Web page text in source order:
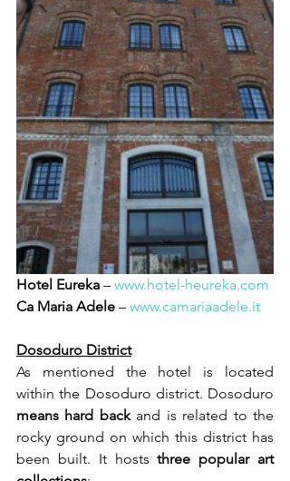
Hotel Eureka – www.hotel-heureka.com
Ca Maria Adele – www.camariaadele.it
Dosoduro District
As mentioned the hotel is located
means hard back and is related to the
rocky ground on which this district has
been built. It hosts three popular art